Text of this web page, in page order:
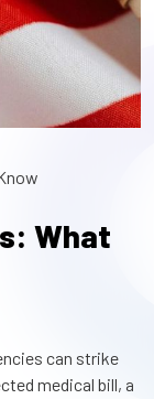
What
can strike
medical bill, a